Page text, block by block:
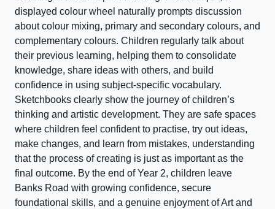
displayed colour wheel naturally prompts discussion
about colour mixing, primary and secondary colours, and
complementary colours. Children regularly talk about
their previous learning, helping them to consolidate
knowledge, share ideas with others, and build
confidence in using subject-specific vocabulary.
Sketchbooks clearly show the journey of children’s
thinking and artistic development. They are safe spaces
where children feel confident to practise, try out ideas,
make changes, and learn from mistakes, understanding
that the process of creating is just as important as the
final outcome. By the end of Year 2, children leave
Banks Road with growing confidence, secure
foundational skills, and a genuine enjoyment of Art and